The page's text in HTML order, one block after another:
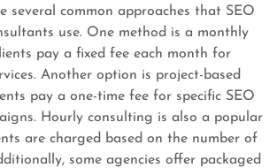
several common approaches that SEO
use. One method is a monthly
pay a fixed fee each month for
Another option is project-based
pay a one-time fee for specific SEO
Hourly consulting is also a popular
are charged based on the number of
some agencies offer packaged